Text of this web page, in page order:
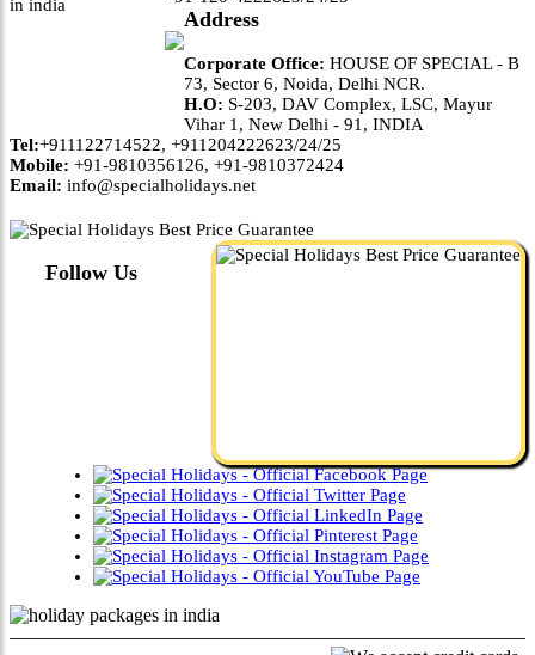
Address
Corporate Office: HOUSE OF SPECIAL - B
73, Sector 6, Noida, Delhi NCR.
H.O: S-203, DAV Complex, LSC, Mayur
Vihar 1, New Delhi - 91, INDIA
Tel:+911122714522, +911204222623/24/25
Mobile: +91-9810356126, +91-9810372424
Email: info@specialholidays.net
Follow Us